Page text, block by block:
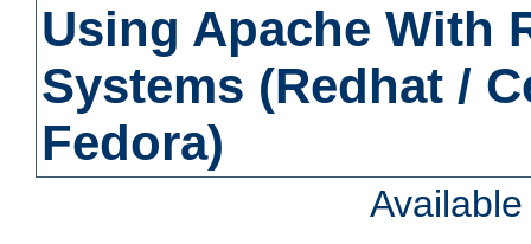
Using Apache With
Systems (Redhat /
Fedora)